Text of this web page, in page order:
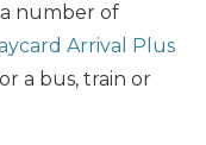
number of
Arrival Plus
a bus, train or